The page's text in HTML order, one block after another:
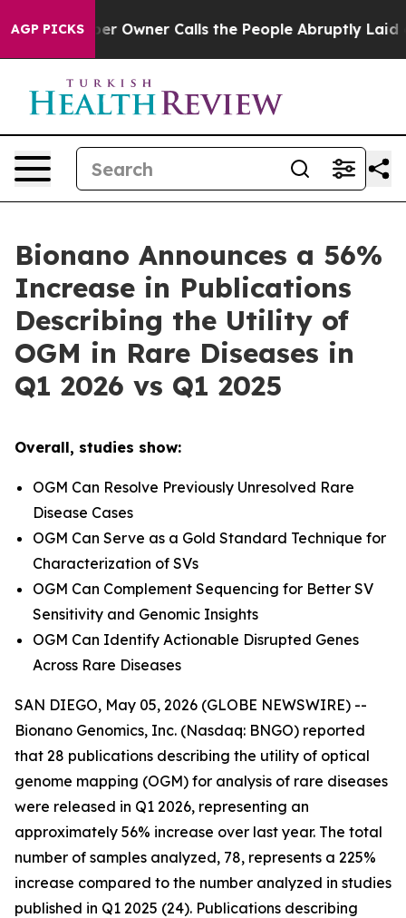
AGP PICKSCalls the People Abruptly Laid off “Simply a
Bionano Announces a 56%
Increase in Publications
Describing the Utility of
OGM in Rare Diseases in
Q1 2026 vs Q1 2025
Overall, studies show:
OGM Can Resolve Previously Unresolved Rare
Disease Cases
OGM Can Serve as a Gold Standard Technique for
Characterization of SVs
OGM Can Complement Sequencing for Better SV
Sensitivity and Genomic Insights
OGM Can Identify Actionable Disrupted Genes
Across Rare Diseases
SAN DIEGO, May 05, 2026 (GLOBE NEWSWIRE) --
Bionano Genomics, Inc. (Nasdaq: BNGO) reported
that 28 publications describing the utility of optical
genome mapping (OGM) for analysis of rare diseases
were released in Q1 2026, representing an
approximately 56% increase over last year. The total
number of samples analyzed, 78, represents a 225%
increase compared to the number analyzed in studies
published in Q1 2025 (24). Publications describing